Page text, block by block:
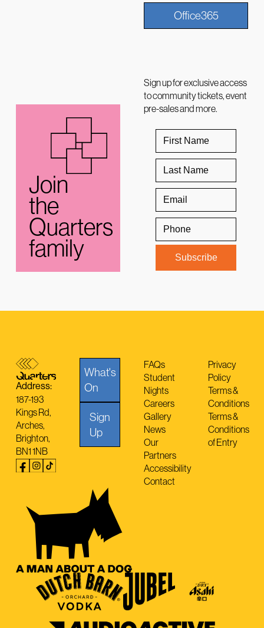
Office365
Join
the
Quarters
family
Sign up for exclusive access
to community tickets, event
pre-sales and more.
Address:
187-193
Kings Rd,
Arches,
Brighton,
BN1 1NB
What's
On
Sign
Up
FAQs
Student
Nights
Careers
Gallery
News
Our
Partners
Accessibility
Contact
Privacy
Policy
Terms &
Conditions
Terms &
Conditions
of Entry